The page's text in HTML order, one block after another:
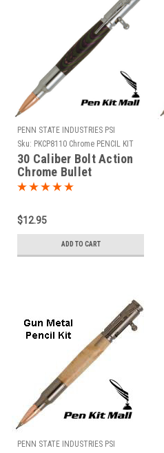
PENN STATE INDUSTRIES PSI
Sku: PKCP8110 Chrome PENCIL KIT
30 Caliber Bolt Action
Chrome Bullet
Cartridge Pencil Kit
$12.95
ADD TO CART
PENN STATE INDUSTRIES PSI